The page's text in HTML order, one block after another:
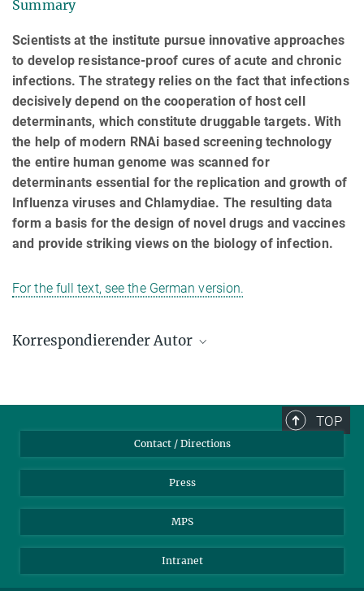
Summary
Scientists at the institute pursue innovative approaches
to develop resistance-proof cures of acute and chronic
infections. The strategy relies on the fact that infections
decisively depend on the cooperation of host cell
determinants, which constitute druggable targets. With
the help of modern RNAi based screening technology
the entire human genome was scanned for
determinants essential for the replication and growth of
Influenza viruses and Chlamydiae. The resulting data
form a basis for the design of novel drugs and vaccines
and provide striking views on the biology of infection.
For the full text, see the German version.
Korrespondierender Autor
TOP
Contact / Directions
Press
MPS
Intranet